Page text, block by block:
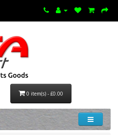
0 item(s) - £0.00